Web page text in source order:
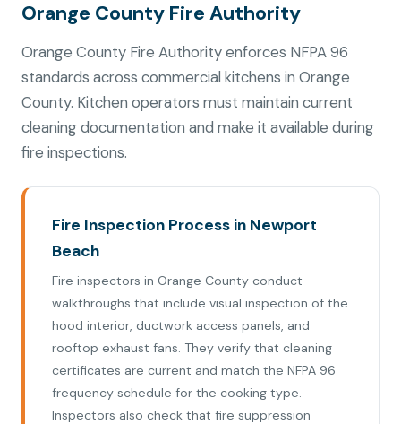
Orange County Fire Authority
Orange County Fire Authority enforces NFPA 96
standards across commercial kitchens in Orange
County. Kitchen operators must maintain current
cleaning documentation and make it available during
fire inspections.
Fire Inspection Process in Newport
Beach
Fire inspectors in Orange County conduct
walkthroughs that include visual inspection of the
hood interior, ductwork access panels, and
rooftop exhaust fans. They verify that cleaning
certificates are current and match the NFPA 96
frequency schedule for the cooking type.
Inspectors also check that fire suppression